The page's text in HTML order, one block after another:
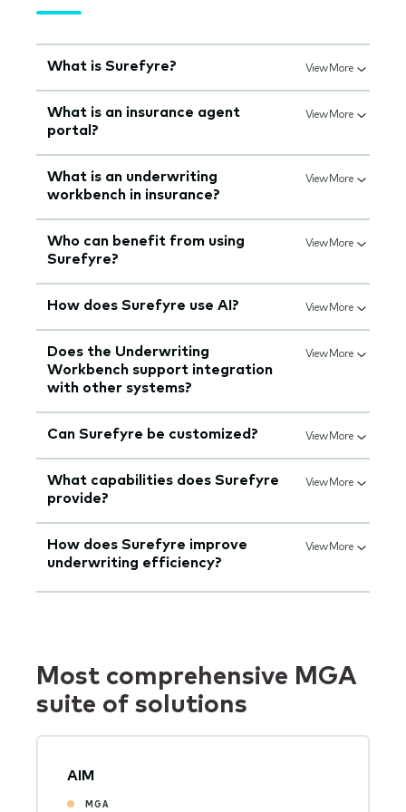
What is Surefyre? View More
What is an insurance agent
portal?
View More
What is an underwriting
workbench in insurance?
View More
Who can benefit from using
Surefyre?
View More
How does Surefyre use AI? View More
Does the Underwriting
Workbench support integration
with other systems?
View More
Can Surefyre be customized? View More
What capabilities does Surefyre
provide?
View More
How does Surefyre improve
underwriting efficiency?
View More
Most comprehensive MGA
suite of solutions
AIM
MGA